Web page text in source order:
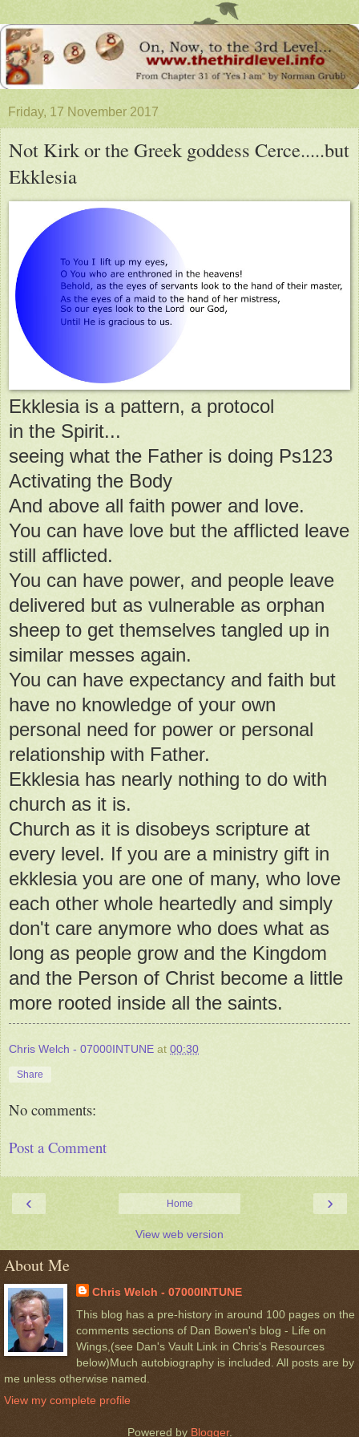
Friday, 17 November 2017
Not Kirk or the Greek goddess Cerce.....but
Ekklesia
Ekklesia is a pattern, a protocol
in the Spirit...
seeing what the Father is doing Ps123
Activating the Body
And above all faith power and love.
You can have love but the afflicted leave
still afflicted.
You can have power, and people leave
delivered but as vulnerable as orphan
sheep to get themselves tangled up in
similar messes again.
You can have expectancy and faith but
have no knowledge of your own
personal need for power or personal
relationship with Father.
Ekklesia has nearly nothing to do with
church as it is.
Church as it is disobeys scripture at
every level. If you are a ministry gift in
ekklesia you are one of many, who love
each other whole heartedly and simply
don't care anymore who does what as
long as people grow and the Kingdom
and the Person of Christ become a little
more rooted inside all the saints.
Chris Welch - 07000INTUNE at 00:30
Share
No comments:
Post a Comment
‹ ›
Home
View web version
About Me
Chris Welch - 07000INTUNE
This blog has a pre-history in around 100 pages on the
comments sections of Dan Bowen's blog - Life on
Wings,(see Dan's Vault Link in Chris's Resources
below)Much autobiography is included. All posts are by
me unless otherwise named.
View my complete profile
Powered by Blogger.